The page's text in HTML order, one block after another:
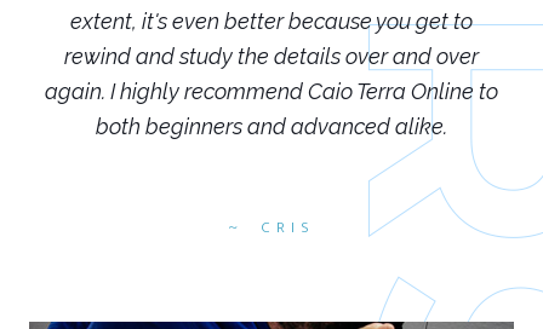
CRIS
extent, it's even better because you get to
rewind and study the details over and over
again. I highly recommend Caio Terra Online to
both beginners and advanced alike.